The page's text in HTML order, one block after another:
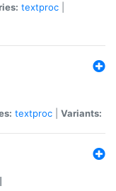
textproc
textproc Variants: